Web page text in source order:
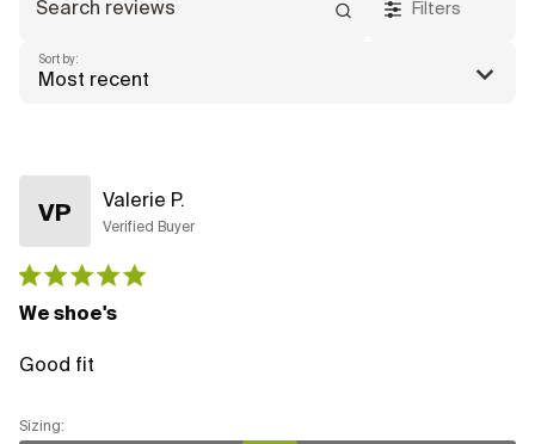
Filters
Sort by:
Most recent
VP
Valerie P.
Verified Buyer
We shoe's
Good fit